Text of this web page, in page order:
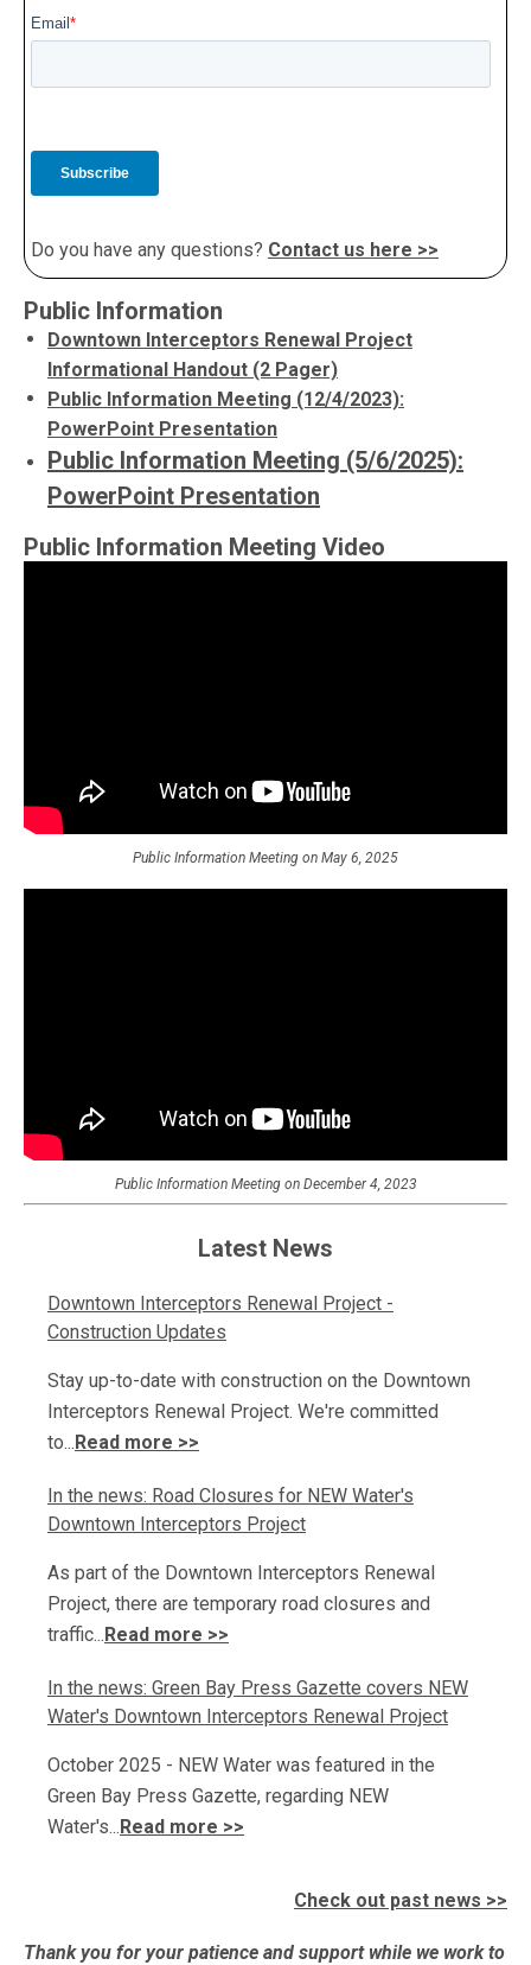
Do you have any questions? Contact us here >>
Public Information
Downtown Interceptors Renewal Project
Informational Handout (2 Pager)
Public Information Meeting (12/4/2023):
PowerPoint Presentation
Public Information Meeting (5/6/2025):
PowerPoint Presentation
Public Information Meeting Video
Public Information Meeting on May 6, 2025
Public Information Meeting on December 4, 2023
Latest News
Downtown Interceptors Renewal Project -
Construction Updates
Stay up-to-date with construction on the Downtown
Interceptors Renewal Project. We're committed
to...Read more >>
In the news: Road Closures for NEW Water's
Downtown Interceptors Project
As part of the Downtown Interceptors Renewal
Project, there are temporary road closures and
traffic...Read more >>
In the news: Green Bay Press Gazette covers NEW
Water's Downtown Interceptors Renewal Project
October 2025 - NEW Water was featured in the
Green Bay Press Gazette, regarding NEW
Water's...Read more >>
Check out past news >>
Thank you for your patience and support while we work to